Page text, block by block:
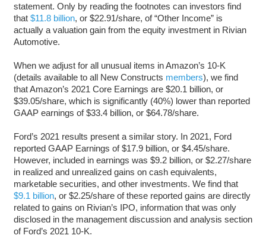
statement. Only by reading the footnotes can investors find
that $11.8 billion, or $22.91/share, of “Other Income” is
actually a valuation gain from the equity investment in Rivian
Automotive.
When we adjust for all unusual items in Amazon’s 10-K
(details available to all New Constructs members), we find
that Amazon’s 2021 Core Earnings are $20.1 billion, or
$39.05/share, which is significantly (40%) lower than reported
GAAP earnings of $33.4 billion, or $64.78/share.
Ford’s 2021 results present a similar story. In 2021, Ford
reported GAAP Earnings of $17.9 billion, or $4.45/share.
However, included in earnings was $9.2 billion, or $2.27/share
in realized and unrealized gains on cash equivalents,
marketable securities, and other investments. We find that
$9.1 billion, or $2.25/share of these reported gains are directly
related to gains on Rivian’s IPO, information that was only
disclosed in the management discussion and analysis section
of Ford’s 2021 10-K.